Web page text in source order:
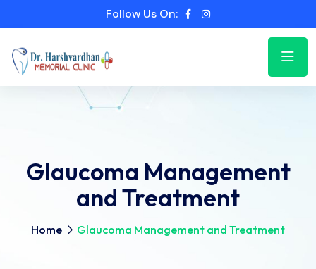
Follow Us On:
Glaucoma Management
and Treatment
Home Glaucoma Management and Treatment